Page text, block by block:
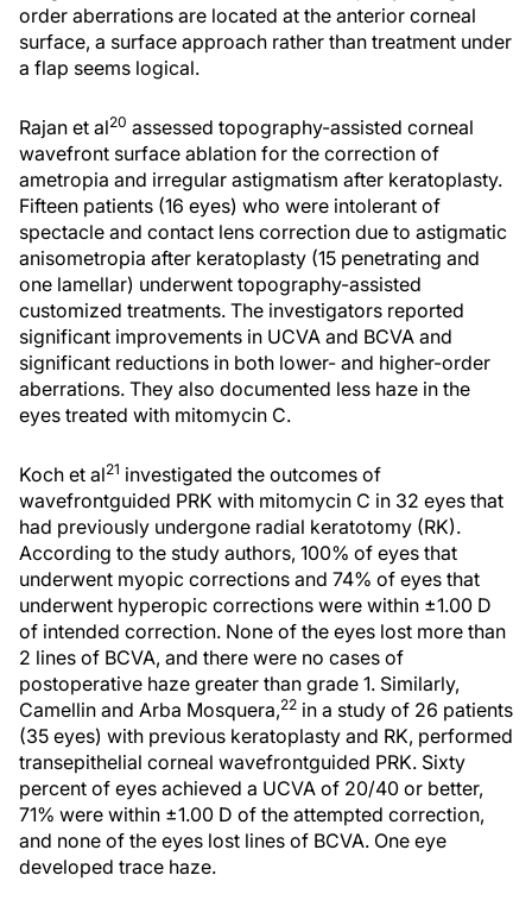
order aberrations are located at the anterior corneal
surface, a surface approach rather than treatment under
a flap seems logical.
Rajan et al20 assessed topography-assisted corneal
wavefront surface ablation for the correction of
ametropia and irregular astigmatism after keratoplasty.
Fifteen patients (16 eyes) who were intolerant of
spectacle and contact lens correction due to astigmatic
anisometropia after keratoplasty (15 penetrating and
one lamellar) underwent topography-assisted
customized treatments. The investigators reported
significant improvements in UCVA and BCVA and
significant reductions in both lower- and higher-order
aberrations. They also documented less haze in the
eyes treated with mitomycin C.
Koch et al21 investigated the outcomes of
wavefrontguided PRK with mitomycin C in 32 eyes that
had previously undergone radial keratotomy (RK).
According to the study authors, 100% of eyes that
underwent myopic corrections and 74% of eyes that
underwent hyperopic corrections were within ±1.00 D
of intended correction. None of the eyes lost more than
2 lines of BCVA, and there were no cases of
postoperative haze greater than grade 1. Similarly,
Camellin and Arba Mosquera,22 in a study of 26 patients
(35 eyes) with previous keratoplasty and RK, performed
transepithelial corneal wavefrontguided PRK. Sixty
percent of eyes achieved a UCVA of 20/40 or better,
71% were within ±1.00 D of the attempted correction,
and none of the eyes lost lines of BCVA. One eye
developed trace haze.